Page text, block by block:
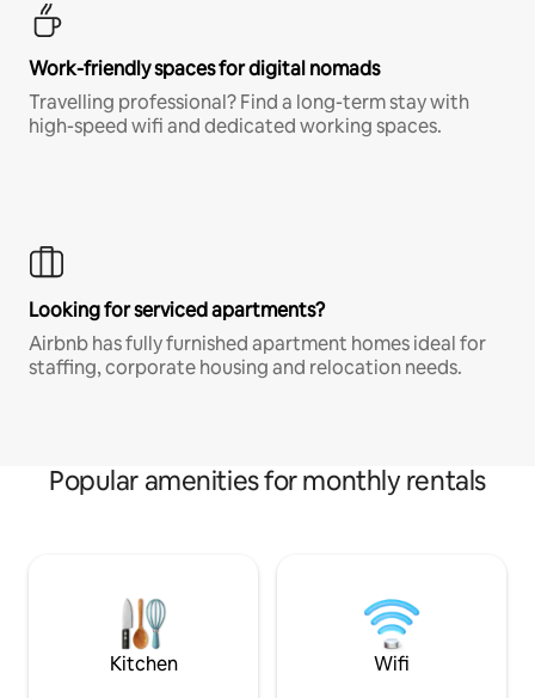
Work-friendly spaces for digital nomads
Travelling professional? Find a long-term stay with
high-speed wifi and dedicated working spaces.
Looking for serviced apartments?
Airbnb has fully furnished apartment homes ideal for
staffing, corporate housing and relocation needs.
Popular amenities for monthly rentals
Kitchen Wifi